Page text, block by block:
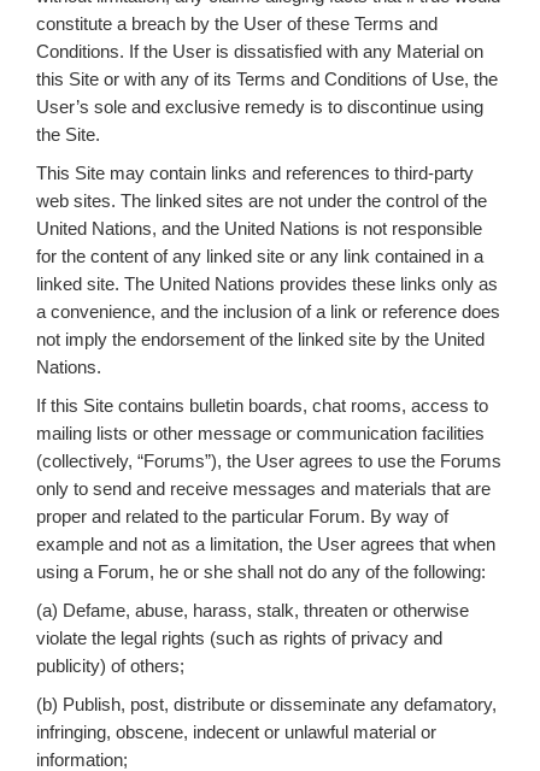
constitute a breach by the User of these Terms and
Conditions. If the User is dissatisfied with any Material on
this Site or with any of its Terms and Conditions of Use, the
User’s sole and exclusive remedy is to discontinue using
the Site.
This Site may contain links and references to third-party
web sites. The linked sites are not under the control of the
United Nations, and the United Nations is not responsible
for the content of any linked site or any link contained in a
linked site. The United Nations provides these links only as
a convenience, and the inclusion of a link or reference does
not imply the endorsement of the linked site by the United
Nations.
If this Site contains bulletin boards, chat rooms, access to
mailing lists or other message or communication facilities
(collectively, “Forums”), the User agrees to use the Forums
only to send and receive messages and materials that are
proper and related to the particular Forum. By way of
example and not as a limitation, the User agrees that when
using a Forum, he or she shall not do any of the following:
(a) Defame, abuse, harass, stalk, threaten or otherwise
violate the legal rights (such as rights of privacy and
publicity) of others;
(b) Publish, post, distribute or disseminate any defamatory,
infringing, obscene, indecent or unlawful material or
information;